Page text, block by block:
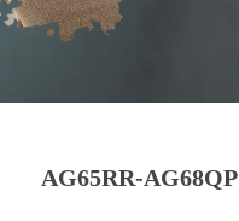
AG65RR-AG68QP